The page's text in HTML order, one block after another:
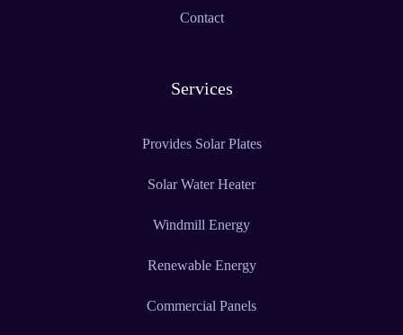
Contact
Services
Provides Solar Plates
Solar Water Heater
Windmill Energy
Renewable Energy
Commercial Panels